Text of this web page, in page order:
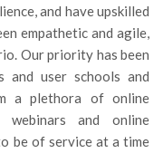
and have upskilled
empathetic and agile,
Our priority has been
user schools and
a plethora of online
and online
be of service at a time